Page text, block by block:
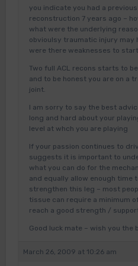
you indicate you had a
reconstruction 7 years ago –
what were the underlying
obvioulsy traumatic injury may
were there weaknesses to
Two full ACL recons starts to
and to be honest you are on a
joint.
I am sorry to say the best
long and hard about your
level at whch you are playing
If your passion continues to
suggests it is important to
what you can do for the
and equally allow enough time
strengthen this leg – most
tissue can require a minimum
reach a good strength /
Good luck mate – wish you the
March 26, 2009 at 10:26 am